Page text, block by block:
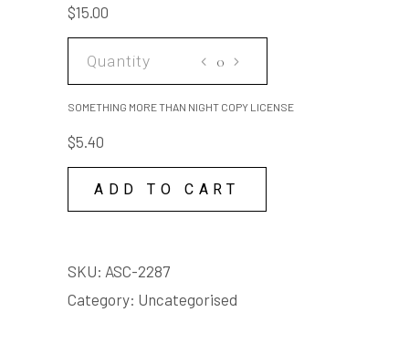
$15.00
SOMETHING MORE THAN NIGHT COPY LICENSE
$5.40
ADD TO CART
SKU: ASC-2287
Category: Uncategorised